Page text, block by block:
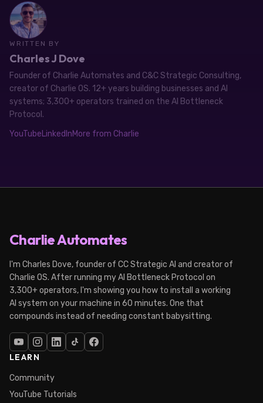
WRITTEN BY
Charles J Dove
Founder of Charlie Automates and C&C Strategic Consulting,
creator of Charlie OS. 12+ years building businesses and AI
systems; 3,300+ operators trained on the AI Bottleneck
Protocol.
YouTubeLinkedInMore from Charlie
Charlie Automates
I'm Charles Dove, founder of CC Strategic AI and creator of
Charlie OS. After running my AI Bottleneck Protocol on
3,300+ operators, I'm showing you how to install a working
AI system on your machine in 60 minutes. One that
compounds instead of needing constant babysitting.
LEARN
Community
YouTube Tutorials